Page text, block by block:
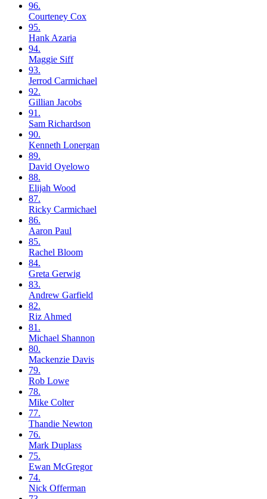
96.
Courteney Cox
95.
Hank Azaria
94.
Maggie Siff
93.
Jerrod Carmichael
92.
Gillian Jacobs
91.
Sam Richardson
90.
Kenneth Lonergan
89.
David Oyelowo
88.
Elijah Wood
87.
Ricky Carmichael
86.
Aaron Paul
85.
Rachel Bloom
84.
Greta Gerwig
83.
Andrew Garfield
82.
Riz Ahmed
81.
Michael Shannon
80.
Mackenzie Davis
79.
Rob Lowe
78.
Mike Colter
77.
Thandie Newton
76.
Mark Duplass
75.
Ewan McGregor
74.
Nick Offerman